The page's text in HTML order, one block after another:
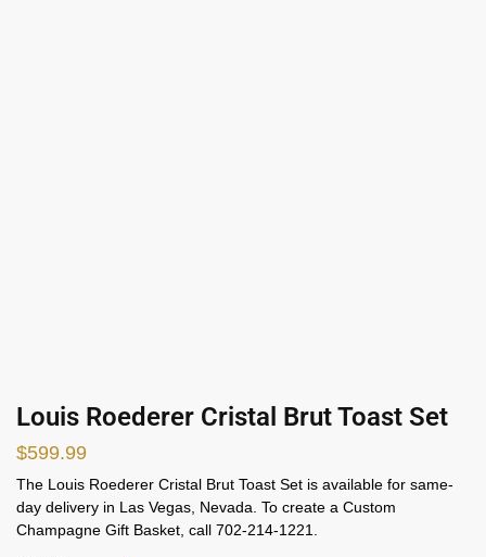
Louis Roederer Cristal Brut Toast Set
$599.99
The Louis Roederer Cristal Brut Toast Set is available for same-
day delivery in Las Vegas, Nevada. To create a Custom
Champagne Gift Basket, call 702-214-1221.